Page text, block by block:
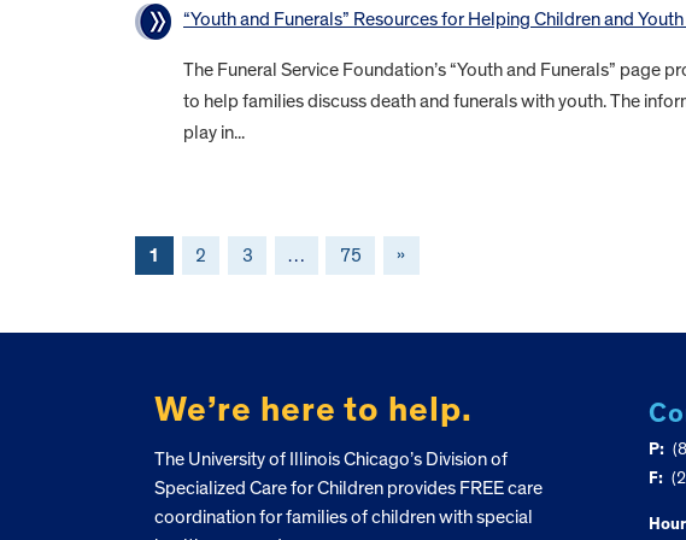
“Youth and Funerals” Resources for Helping Children and
The Funeral Service Foundation’s “Youth and Funerals” page
to help families discuss death and funerals with youth. The
play in...
1 2 3 … 75 »
We’re here to help.
The University of Illinois Chicago’s Division of
Specialized Care for Children provides FREE care
coordination for families of children with special
P:
F: